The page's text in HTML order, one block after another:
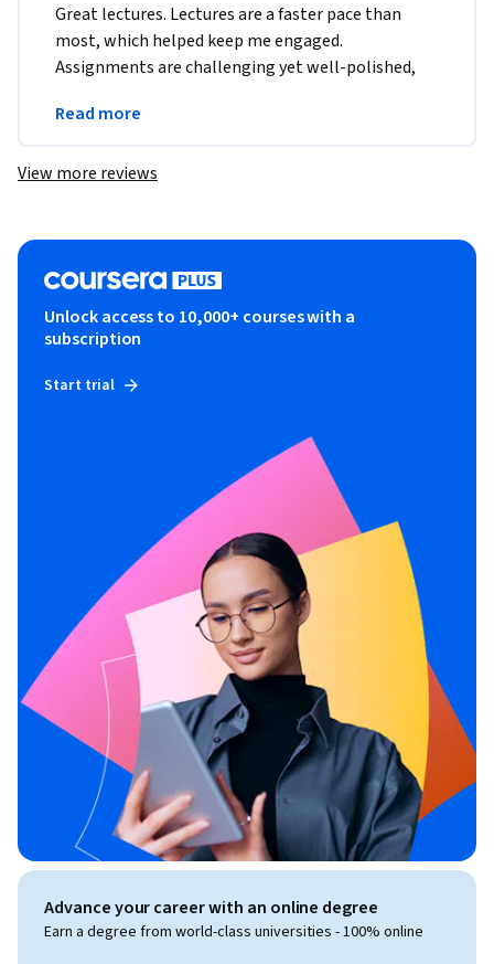
Great lectures. Lectures are a faster pace than
most, which helped keep me engaged.
Assignments are challenging yet well-polished,
helpful feedback.
Read more
View more reviews
Unlock access to 10,000+ courses with a
subscription
Start trial
Advance your career with an online degree
Earn a degree from world-class universities - 100% online